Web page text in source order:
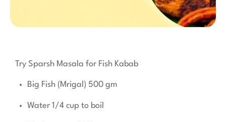
Try Sparsh Masala for Fish Kabab
Big Fish (Mrigal) 500 gm
Water 1/4 cup to boil